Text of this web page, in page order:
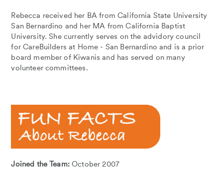
Rebecca received her BA from California State University
San Bernardino and her MA from California Baptist
University. She currently serves on the advidory council
for CareBuilders at Home - San Bernardino and is a prior
board member of Kiwanis and has served on many
volunteer committees.
Joined the Team:October 2007